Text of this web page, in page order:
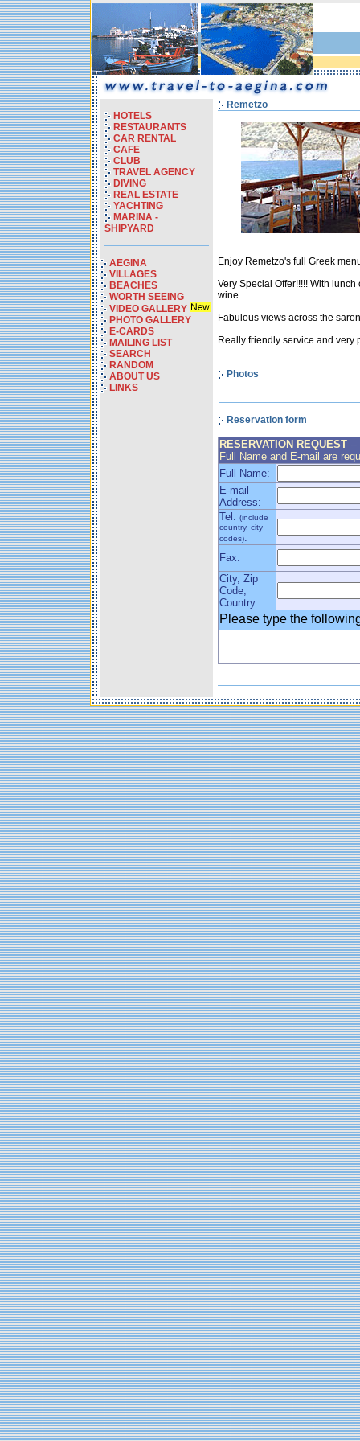
HOTELS
RESTAURANTS
CAR RENTAL
CAFE
CLUB
TRAVEL AGENCY
DIVING
REAL ESTATE
YACHTING
MARINA -
SHIPYARD
AEGINA
VILLAGES
BEACHES
WORTH SEEING
VIDEO GALLERY
PHOTO GALLERY
E-CARDS
MAILING LIST
SEARCH
RANDOM
ABOUT US
LINKS
Remetzo
Enjoy Remetzo's full Greek
Very Special Offer!!!!! With
wine.
Fabulous views across the
Really friendly service and very
Photos
Reservation form
RESERVATION REQUEST --
Full Name and E-mail are
Full Name:
E-mail
Address:
Tel. (include
country, city
codes):
Fax:
City, Zip
Code,
Country:
Please type the